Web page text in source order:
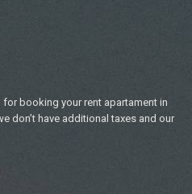
booking your rent apartament in
don’t have additional taxes and our